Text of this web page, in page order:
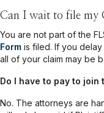
Can I wait to file my
You are not part of the
Form is filed. If you
all of your claim may be
Do I have to pay to join
No. The attorneys are